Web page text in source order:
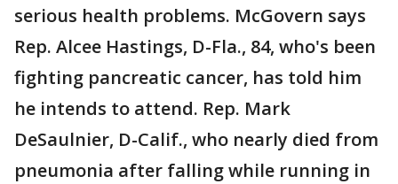
serious health problems. McGovern says
Rep. Alcee Hastings, D-Fla., 84, who's been
fighting pancreatic cancer, has told him
he intends to attend. Rep. Mark
DeSaulnier, D-Calif., who nearly died from
pneumonia after falling while running in